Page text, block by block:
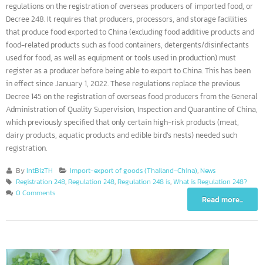
The General Administration of Customs of China (GACC) has issued
regulations on the registration of overseas producers of imported food,
Decree 248. It requires that producers, processors, and storage facilities
that produce food exported to China (excluding food additive products
food-related products such as food containers, detergents/disinfectants
used for food, as well as equipment or tools used in production) must
register as a producer before being able to export to China. This has been
in effect since January 1, 2022. These regulations replace the previous
Decree 145 on the registration of overseas food producers from the
Administration of Quality Supervision, Inspection and Quarantine of
which previously specified that only certain high-risk products (meat,
dairy products, aquatic products and edible bird’s nests) needed such
registration.
ByIntBizTH Import-export of goods (Thailand-China)
News
What is Regulation 248?
Read more...